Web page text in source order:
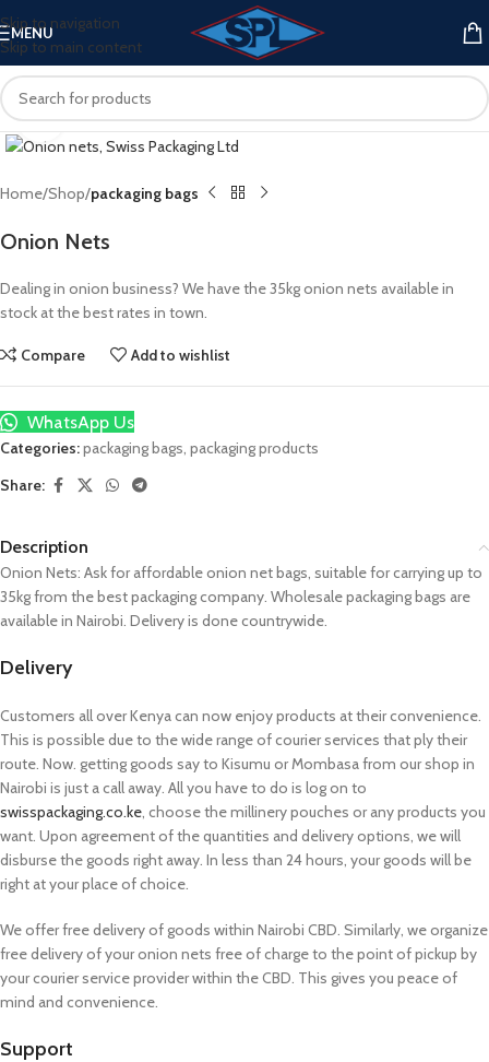
Skip to navigation
Skip to main content
MENU
Click to enlarge
Home Shop packaging bags
Onion Nets
Dealing in onion business? We have the 35kg onion nets available in
stock at the best rates in town.
Compare Add to wishlist
WhatsApp Us
Categories:packaging bags packaging products
Share:
Description
Onion Nets: Ask for affordable onion net bags, suitable for carrying up to
35kg from the best packaging company. Wholesale packaging bags are
available in Nairobi. Delivery is done countrywide.
Delivery
Customers all over Kenya can now enjoy products at their convenience.
This is possible due to the wide range of courier services that ply their
route. Now. getting goods say to Kisumu or Mombasa from our shop in
Nairobi is just a call away. All you have to do is log on to
swisspackaging.co.ke , choose the millinery pouches or any products you
want. Upon agreement of the quantities and delivery options, we will
disburse the goods right away. In less than 24 hours, your goods will be
right at your place of choice.
We offer free delivery of goods within Nairobi CBD. Similarly, we organize
free delivery of your onion nets free of charge to the point of pickup by
your courier service provider within the CBD. This gives you peace of
mind and convenience.
Support